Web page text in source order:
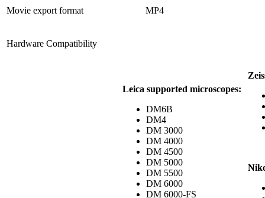
Movie export format MP4
Hardware Compatibility
Leica supported microscopes:
DM6B
DM4
DM 3000
DM 4000
DM 4500
DM 5000
DM 5500
DM 6000
DM 6000-FS